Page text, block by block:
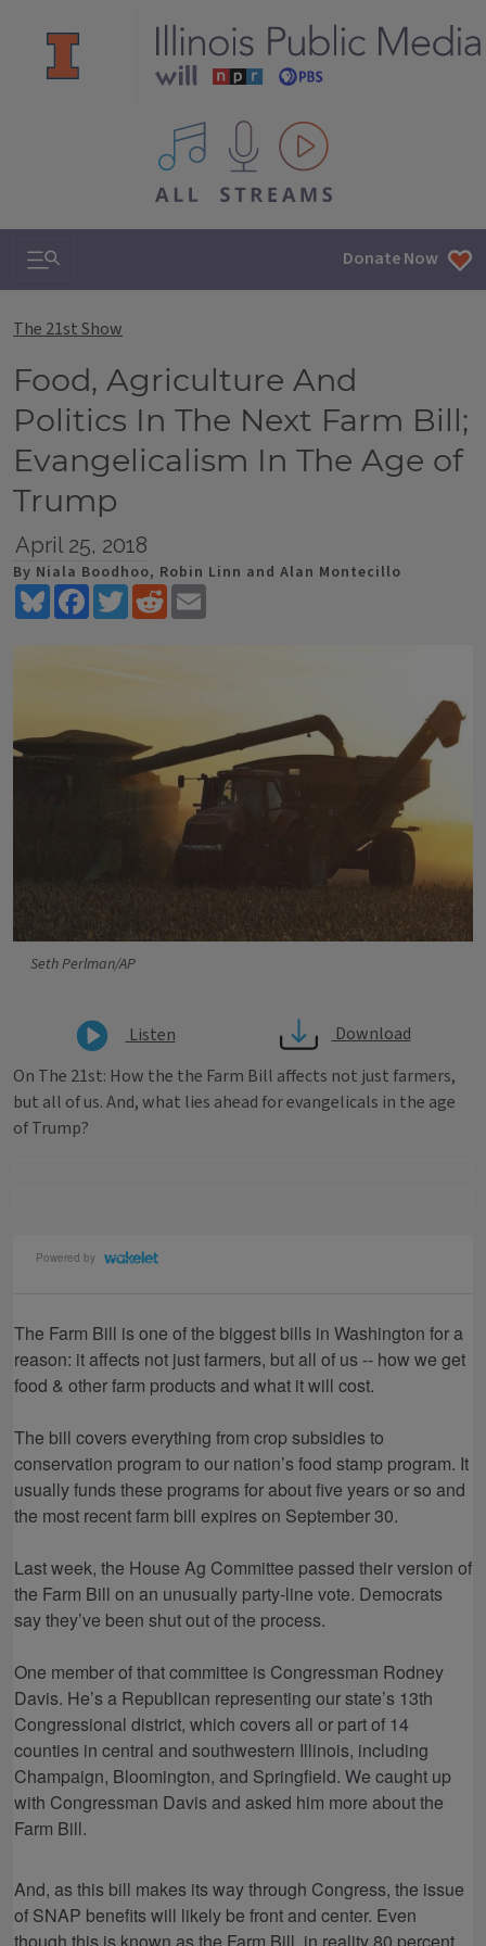
All IPM content streams
Search & Navigation Donate Now
The 21st Show
Food, Agriculture And
Politics In The Next Farm Bill;
Evangelicalism In The Age of
Trump
April 25, 2018
By Niala Boodhoo, Robin Linn and Alan Montecillo
BlueskyFacebookTwitterReddit
Seth Perlman/AP
Listen
Download
On The 21st: How the the Farm Bill affects not just farmers,
but all of us. And, what lies ahead for evangelicals in the age
of Trump?